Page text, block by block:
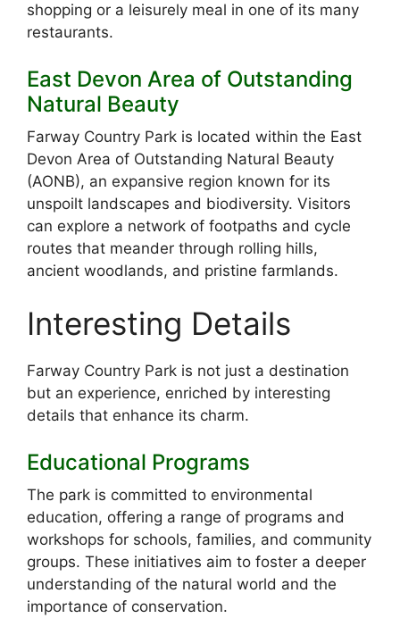
shopping or a leisurely meal in one of its many
restaurants.
East Devon Area of Outstanding
Natural Beauty
Farway Country Park is located within the East
Devon Area of Outstanding Natural Beauty
(AONB), an expansive region known for its
unspoilt landscapes and biodiversity. Visitors
can explore a network of footpaths and cycle
routes that meander through rolling hills,
ancient woodlands, and pristine farmlands.
Interesting Details
Farway Country Park is not just a destination
but an experience, enriched by interesting
details that enhance its charm.
Educational Programs
The park is committed to environmental
education, offering a range of programs and
workshops for schools, families, and community
groups. These initiatives aim to foster a deeper
understanding of the natural world and the
importance of conservation.